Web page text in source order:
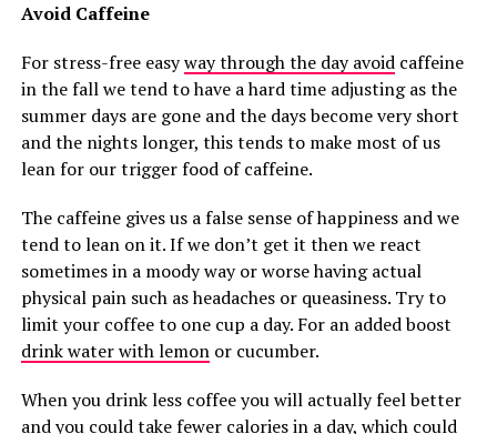
Avoid Caffeine
For stress-free easyway through the day avoidcaffeine
in the fall we tend to have a hard time adjusting as the
summer days are gone and the days become very short
and the nights longer, this tends to make most of us
lean for our trigger food of caffeine.
The caffeine gives us a false sense of happiness and we
tend to lean on it. If we don’t get it then we react
sometimes in a moody way or worse having actual
physical pain such as headaches or queasiness. Try to
limit your coffee to one cup a day. For an added boost
drink water with lemonor cucumber.
When you drink less coffee you will actually feel better
and you could take fewer calories in a day, which could